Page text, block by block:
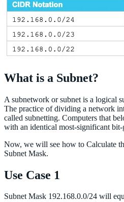
What is a Subnet?
A subnetwork or subnet is a logical
The practice of dividing a network
called subnetting. Computers that
with an identical most-significant bit-
Now, we will see how to Calculate
Subnet Mask.
Use Case 1
Subnet Mask 192.168.0.0/24 will